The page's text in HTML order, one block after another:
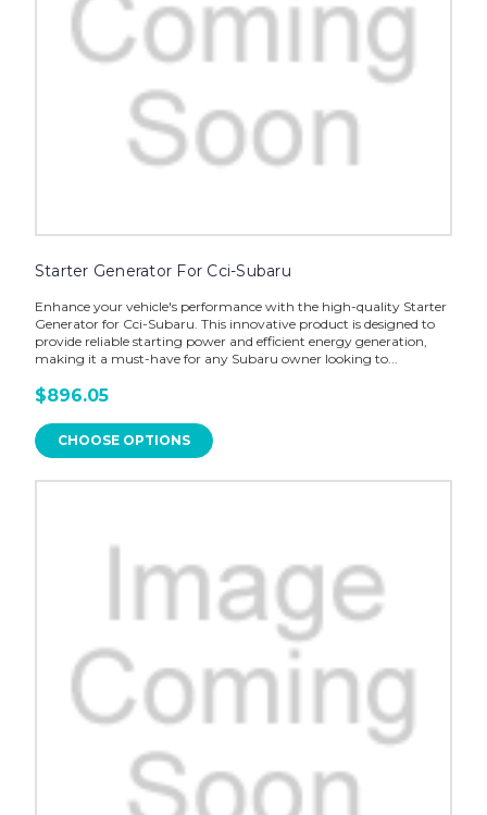
Starter Generator For Cci-Subaru
Enhance your vehicle's performance with the high-quality Starter
Generator for Cci-Subaru. This innovative product is designed to
provide reliable starting power and efficient energy generation,
making it a must-have for any Subaru owner looking to...
$896.05
CHOOSE OPTIONS